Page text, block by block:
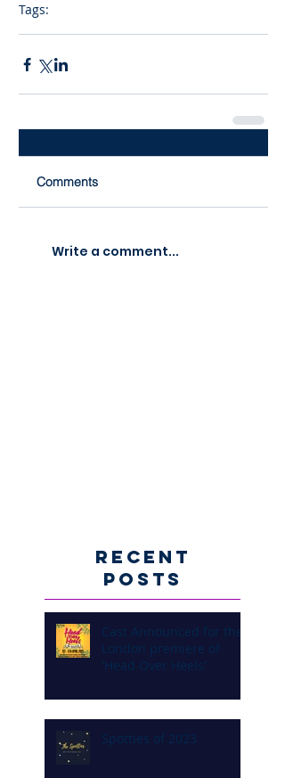
Tags:
Comments
Write a comment...
Recent
Posts
Cast Announced for the
London premiere of
'Head Over Heels'
Spotties of 2023